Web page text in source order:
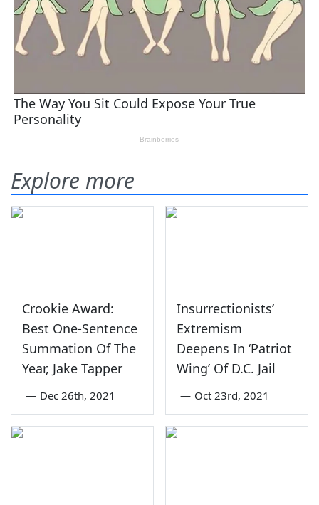
Explore more
Crookie Award:
Best One-Sentence
Summation Of The
Year, Jake Tapper
— Dec 26th, 2021
Insurrectionists’
Extremism
Deepens In ‘Patriot
Wing’ Of D.C. Jail
— Oct 23rd, 2021